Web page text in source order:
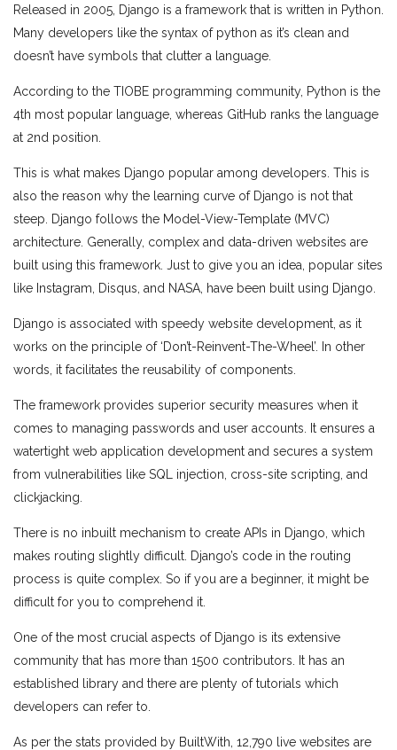
Released in 2005, Django is a framework that is written in Python.
Many developers like the syntax of python as it’s clean and
doesn’t have symbols that clutter a language.
According to the TIOBE programming community, Python is the
4th most popular language, whereas GitHub ranks the language
at 2nd position.
This is what makes Django popular among developers. This is
also the reason why the learning curve of Django is not that
steep. Django follows the Model-View-Template (MVC)
architecture. Generally, complex and data-driven websites are
built using this framework. Just to give you an idea, popular sites
like Instagram, Disqus, and NASA, have been built using Django.
Django is associated with speedy website development, as it
works on the principle of ‘Don’t-Reinvent-The-Wheel’. In other
words, it facilitates the reusability of components.
The framework provides superior security measures when it
comes to managing passwords and user accounts. It ensures a
watertight web application development and secures a system
from vulnerabilities like SQL injection, cross-site scripting, and
clickjacking.
There is no inbuilt mechanism to create APIs in Django, which
makes routing slightly difficult. Django’s code in the routing
process is quite complex. So if you are a beginner, it might be
difficult for you to comprehend it.
One of the most crucial aspects of Django is its extensive
community that has more than 1500 contributors. It has an
established library and there are plenty of tutorials which
developers can refer to.
As per the stats provided by BuiltWith, 12,790 live websites are